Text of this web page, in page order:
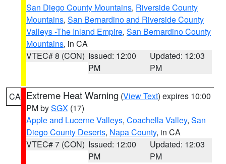
San Diego County Mountains, Riverside County
Mountains, San Bernardino and Riverside County
Valleys -The Inland Empire, San Bernardino County
Mountains, in CA
VTEC# 8 (CON) Issued: 12:00
PM
Updated: 12:03
PM
CA Extreme Heat Warning (View Text) expires 10:00
PM bySGX (17)
Apple and Lucerne Valleys, Coachella Valley, San
Diego County Deserts, Napa County, in CA
VTEC# 7 (CON) Issued: 12:00
PM
Updated: 12:03
PM